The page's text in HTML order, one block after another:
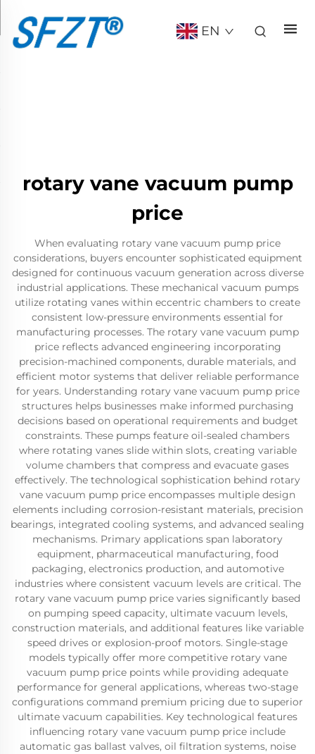
EN
rotary vane vacuum pump
price
When evaluating rotary vane vacuum pump price
considerations, buyers encounter sophisticated equipment
designed for continuous vacuum generation across diverse
industrial applications. These mechanical vacuum pumps
utilize rotating vanes within eccentric chambers to create
consistent low-pressure environments essential for
manufacturing processes. The rotary vane vacuum pump
price reflects advanced engineering incorporating
precision-machined components, durable materials, and
efficient motor systems that deliver reliable performance
for years. Understanding rotary vane vacuum pump price
structures helps businesses make informed purchasing
decisions based on operational requirements and budget
constraints. These pumps feature oil-sealed chambers
where rotating vanes slide within slots, creating variable
volume chambers that compress and evacuate gases
effectively. The technological sophistication behind rotary
vane vacuum pump price encompasses multiple design
elements including corrosion-resistant materials, precision
bearings, integrated cooling systems, and advanced sealing
mechanisms. Primary applications span laboratory
equipment, pharmaceutical manufacturing, food
packaging, electronics production, and automotive
industries where consistent vacuum levels are critical. The
rotary vane vacuum pump price varies significantly based
on pumping speed capacity, ultimate vacuum levels,
construction materials, and additional features like variable
speed drives or explosion-proof motors. Single-stage
models typically offer more competitive rotary vane
vacuum pump price points while providing adequate
performance for general applications, whereas two-stage
configurations command premium pricing due to superior
ultimate vacuum capabilities. Key technological features
influencing rotary vane vacuum pump price include
automatic gas ballast valves, oil filtration systems, noise